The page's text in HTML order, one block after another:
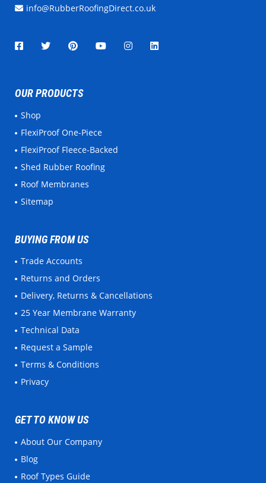
info@RubberRoofingDirect.co.uk
OUR PRODUCTS
Shop
FlexiProof One-Piece
FlexiProof Fleece-Backed
Shed Rubber Roofing
Roof Membranes
Sitemap
BUYING FROM US
Trade Accounts
Returns and Orders
Delivery, Returns & Cancellations
25 Year Membrane Warranty
Technical Data
Request a Sample
Terms & Conditions
Privacy
GET TO KNOW US
About Our Company
Blog
Roof Types Guide